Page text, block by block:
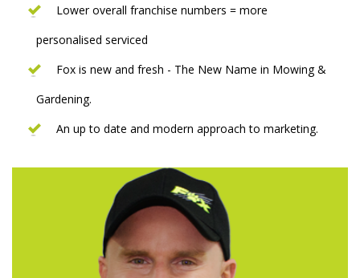
Lower overall franchise numbers = more
personalised serviced
Fox is new and fresh - The New Name in Mowing &
Gardening.
An up to date and modern approach to marketing.